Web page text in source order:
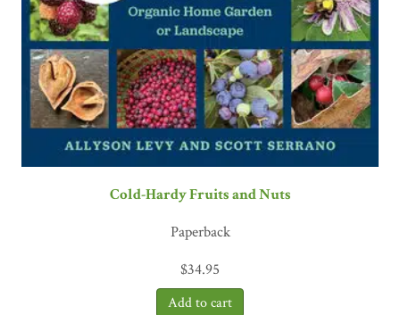
Cold-Hardy Fruits and Nuts
Paperback
$34.95